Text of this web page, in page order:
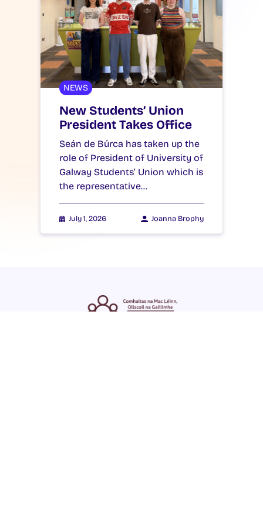
NEWS
New Students’ Union
President Takes Office
Seán de Búrca has taken up the
role of President of University of
Galway Students’ Union which is
the representative…
July 1, 2026 Joanna Brophy